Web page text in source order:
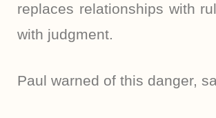
replaces relationships with
with judgment.
Paul warned of this danger,